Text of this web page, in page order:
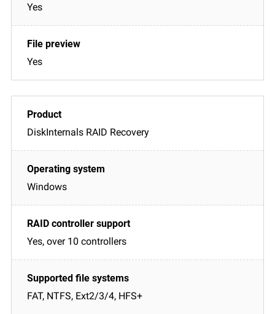
Yes
Yes
DiskInternals RAID Recovery
Windows
Yes, over 10 controllers
FAT, NTFS, Ext2/3/4, HFS+